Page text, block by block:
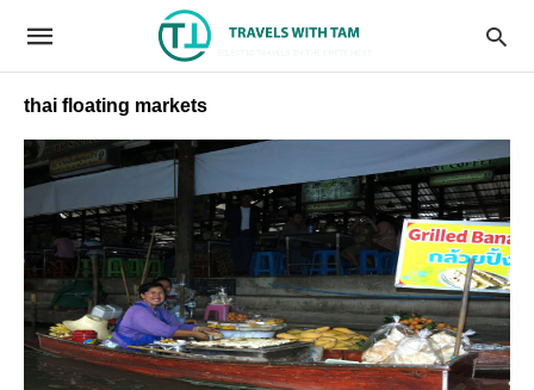
thai floating markets